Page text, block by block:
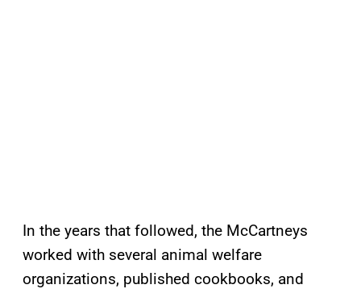
In the years that followed, the McCartneys
worked with several animal welfare
organizations, published cookbooks, and